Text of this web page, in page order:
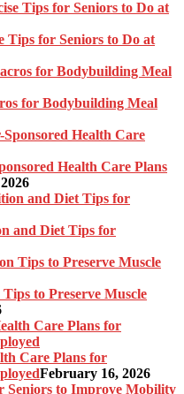
Tips for Seniors to Do at
for Bodybuilding Meal
Health Care Plans
and Diet Tips for
to Preserve Muscle
Care Plans for
February 16, 2026